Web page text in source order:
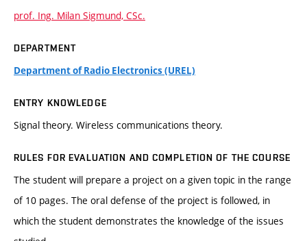
prof. Ing. Milan Sigmund, CSc.
DEPARTMENT
Department of Radio Electronics (UREL)
ENTRY KNOWLEDGE
Signal theory. Wireless communications theory.
RULES FOR EVALUATION AND COMPLETION OF THE COURSE
The student will prepare a project on a given topic in the range
of 10 pages. The oral defense of the project is followed, in
which the student demonstrates the knowledge of the issues